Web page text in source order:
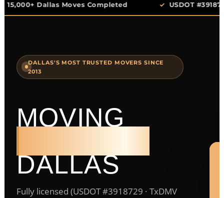
15,000+ Dallas Moves Completed ✓ USDOT
DALLAS'S MOST TRUSTED MOVERS SINCE
2013
MOVING
DALLAS
Fully licensed (USDOT #3918729 · TxDMV